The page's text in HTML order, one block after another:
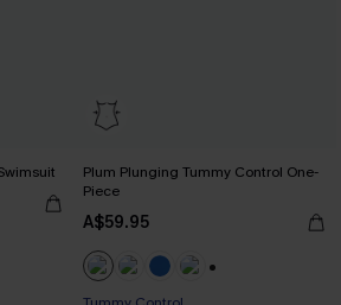
Plum Plunging Tummy Control One-
Piece
A$59.95